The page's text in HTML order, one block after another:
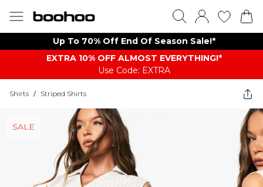
Up To 70% Off End Of Season Sale!*
EXTRA 10% OFF ALMOST EVERYTHING​​​!*
Use Code: EXTRA
Shirts / Striped Shirts
SALE